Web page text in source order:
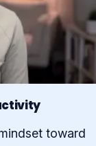
toward